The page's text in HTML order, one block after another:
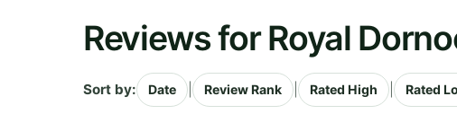
Reviews for Royal
Sort by: Date Review Rank Rated High Rated